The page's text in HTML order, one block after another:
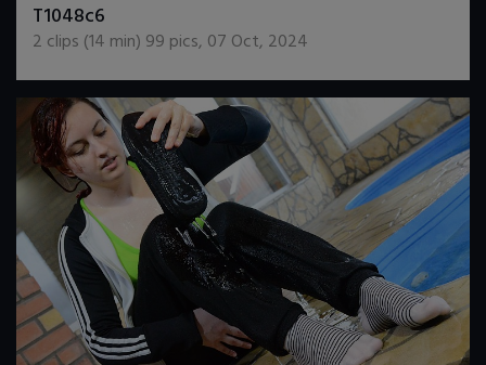
T1048c6
2 clips (14 min) 99 pics, 07 Oct, 2024